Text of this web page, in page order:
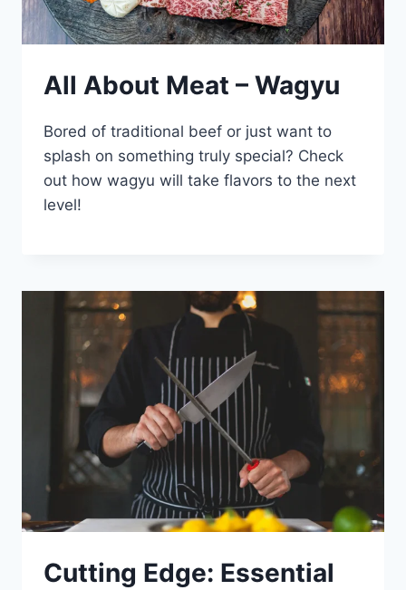
All About Meat – Wagyu
Bored of traditional beef or just want to
splash on something truly special? Check
out how wagyu will take flavors to the next
level!
Cutting Edge: Essential